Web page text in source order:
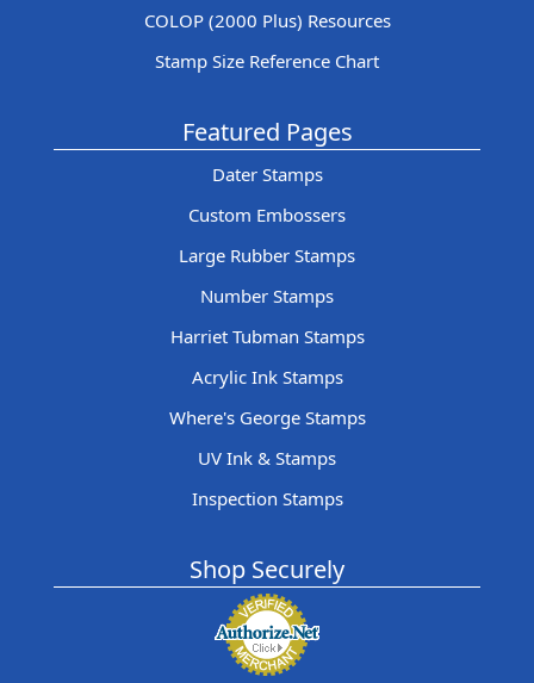
COLOP (2000 Plus) Resources
Stamp Size Reference Chart
Featured Pages
Dater Stamps
Custom Embossers
Large Rubber Stamps
Number Stamps
Harriet Tubman Stamps
Acrylic Ink Stamps
Where's George Stamps
UV Ink & Stamps
Inspection Stamps
Shop Securely